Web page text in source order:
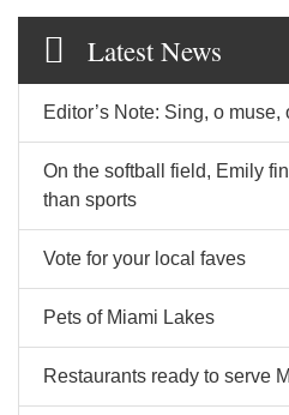
Latest News
Editor’s Note: Sing, o
On the softball field, Emily
than sports
Vote for your local faves
Pets of Miami Lakes
Restaurants ready to serve